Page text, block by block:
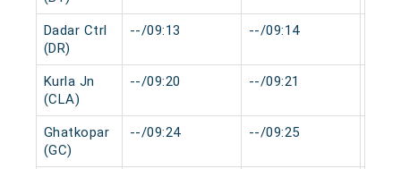
Dadar Ctrl
(DR)
--/09:13 --/09:14
Kurla Jn
(CLA)
--/09:20 --/09:21
Ghatkopar
(GC)
--/09:24 --/09:25